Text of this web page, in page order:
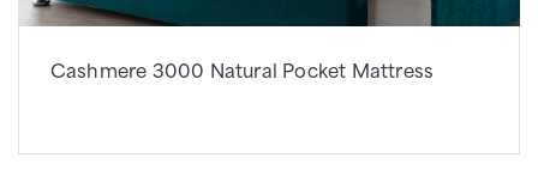
Cashmere 3000 Natural Pocket Mattress